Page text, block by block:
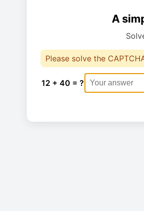
A
Please solve the
12 + 40 = ?